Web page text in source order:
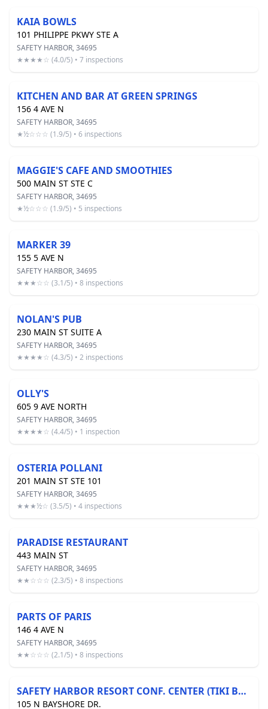
KAIA BOWLS
101 PHILIPPE PKWY STE A
SAFETY HARBOR, 34695
★★★★☆ (4.0/5) • 7 inspections
KITCHEN AND BAR AT GREEN SPRINGS
156 4 AVE N
SAFETY HARBOR, 34695
★½☆☆☆ (1.9/5) • 6 inspections
MAGGIE'S CAFE AND SMOOTHIES
500 MAIN ST STE C
SAFETY HARBOR, 34695
★½☆☆☆ (1.9/5) • 5 inspections
MARKER 39
155 5 AVE N
SAFETY HARBOR, 34695
★★★☆☆ (3.1/5) • 8 inspections
NOLAN'S PUB
230 MAIN ST SUITE A
SAFETY HARBOR, 34695
★★★★☆ (4.3/5) • 2 inspections
OLLY'S
605 9 AVE NORTH
SAFETY HARBOR, 34695
★★★★☆ (4.4/5) • 1 inspection
OSTERIA POLLANI
201 MAIN ST STE 101
SAFETY HARBOR, 34695
★★★½☆ (3.5/5) • 4 inspections
PARADISE RESTAURANT
443 MAIN ST
SAFETY HARBOR, 34695
★★☆☆☆ (2.3/5) • 8 inspections
PARTS OF PARIS
146 4 AVE N
SAFETY HARBOR, 34695
★★☆☆☆ (2.1/5) • 8 inspections
SAFETY HARBOR RESORT CONF. CENTER (TIKI BAR)
105 N BAYSHORE DR.